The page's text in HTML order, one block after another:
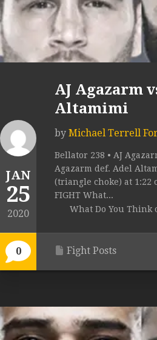
JAN
25
2020
0
AJ Agazarm
Altamimi
by Michael Terrell
Bellator 238 • AJ
Agazarm def. Adel
(triangle choke) at 1:22
FIGHT What...
What Do You Think
Fight Posts